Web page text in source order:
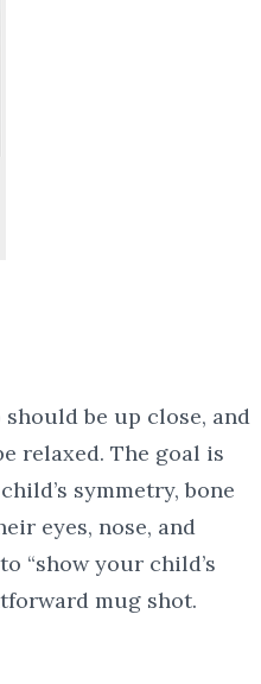
be up close, and
relaxed. The goal is
symmetry, bone
eyes, nose, and
“show your child’s
mug shot.